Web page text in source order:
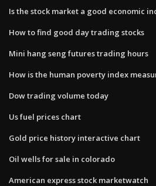
Is the stock market a good economic
How to find good day trading stocks
Mini hang seng futures trading hours
How is the human poverty index
Dow trading volume today
Us fuel prices chart
Gold price history interactive chart
Oil wells for sale in colorado
American express stock marketwatch